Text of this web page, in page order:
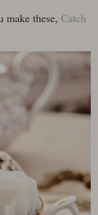
these, Catch